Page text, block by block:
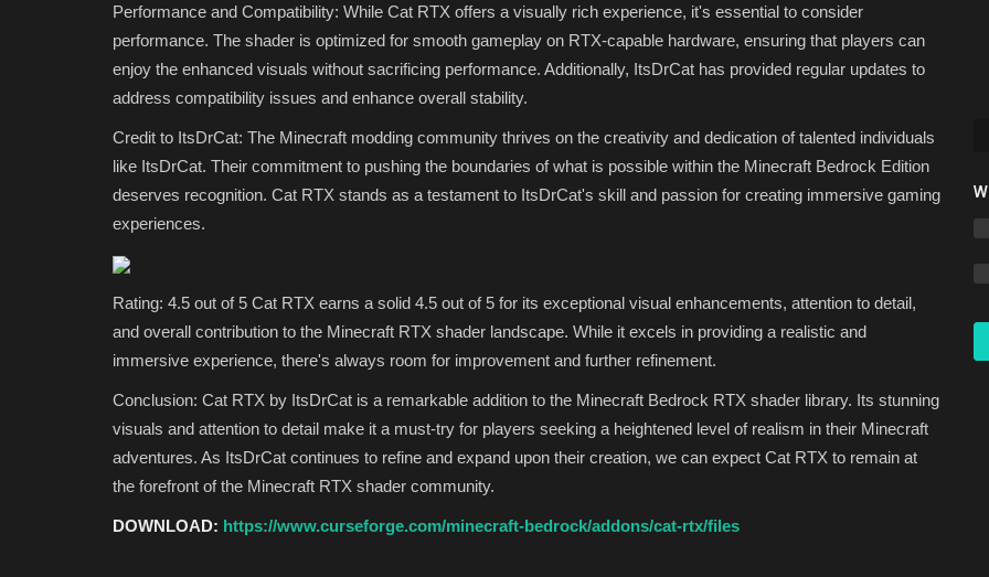
Performance and Compatibility: While Cat RTX offers a visually rich experience, it's essential to consider
performance. The shader is optimized for smooth gameplay on RTX-capable hardware, ensuring that players can
enjoy the enhanced visuals without sacrificing performance. Additionally, ItsDrCat has provided regular updates to
address compatibility issues and enhance overall stability.
Credit to ItsDrCat: The Minecraft modding community thrives on the creativity and dedication of talented individuals
like ItsDrCat. Their commitment to pushing the boundaries of what is possible within the Minecraft Bedrock Edition
deserves recognition. Cat RTX stands as a testament to ItsDrCat's skill and passion for creating immersive gaming
experiences.
Rating: 4.5 out of 5 Cat RTX earns a solid 4.5 out of 5 for its exceptional visual enhancements, attention to detail,
and overall contribution to the Minecraft RTX shader landscape. While it excels in providing a realistic and
immersive experience, there's always room for improvement and further refinement.
Conclusion: Cat RTX by ItsDrCat is a remarkable addition to the Minecraft Bedrock RTX shader library. Its stunning
visuals and attention to detail make it a must-try for players seeking a heightened level of realism in their Minecraft
adventures. As ItsDrCat continues to refine and expand upon their creation, we can expect Cat RTX to remain at
the forefront of the Minecraft RTX shader community.
DOWNLOAD: https://www.curseforge.com/minecraft-bedrock/addons/cat-rtx/files
If you are playing Minecraft Pocket Edition 1.21 and want
ultra-realistic graphics,...